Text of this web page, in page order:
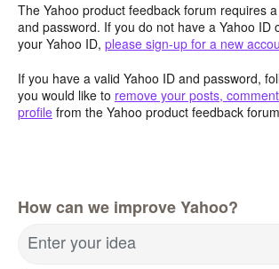
The Yahoo product feedback forum requires
and password. If you do not have a Yahoo ID
your Yahoo ID, please sign-up for a new
If you have a valid Yahoo ID and password,
you would like to remove your posts,
profile from the Yahoo product feedback
How can we improve Yahoo?
Enter your idea